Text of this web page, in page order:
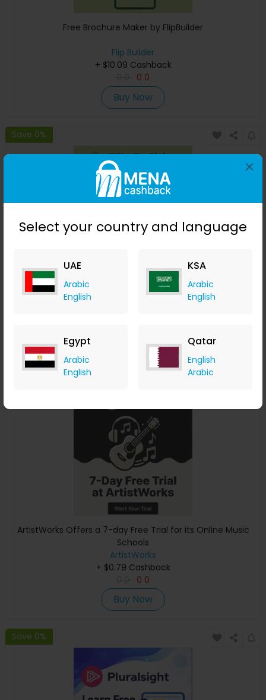
Select your country and language
UAE
Arabic
English
KSA
Arabic
English
Egypt
Arabic
English
Qatar
English
Arabic
×
Free Brochure Maker by FlipBuilder
Flip Builder
+ $10.09 Cashback
0 0
Buy Now
Save 0%
Free Magazine Maker by FlipBuilder
Buy Now
ArtistWorks Offers a 7-day Free Trial for its Online Music
Schools
ArtistWorks
+ $0.79 Cashback
0 0
Buy Now
Save 0%